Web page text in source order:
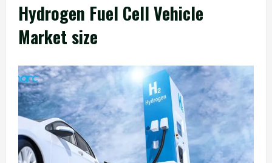
Hydrogen Fuel Cell Vehicle
Market size